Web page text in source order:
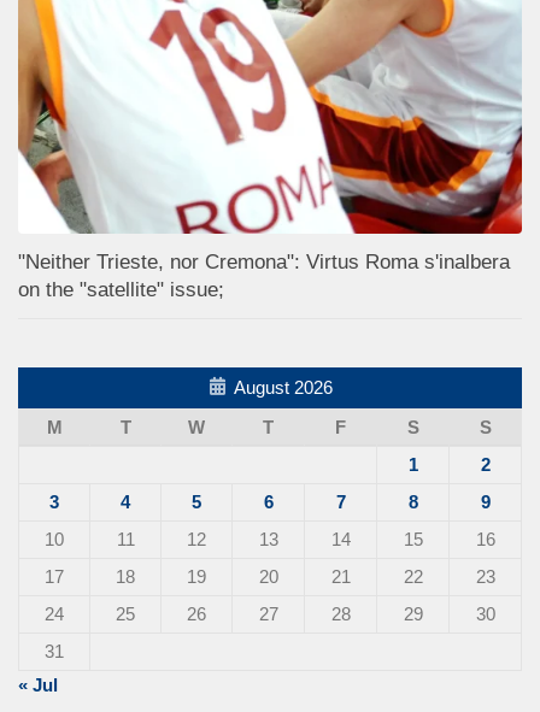
"Neither Trieste, nor Cremona": Virtus Roma s'inalbera
on the "satellite" issue;
August 2026
M
T W T F S
S
1
2
3
4 5 6 7 8
9
10
11 12 13 14 15
16
17
18 19 20 21 22
23
24
25 26 27 28 29
30
31
« Jul